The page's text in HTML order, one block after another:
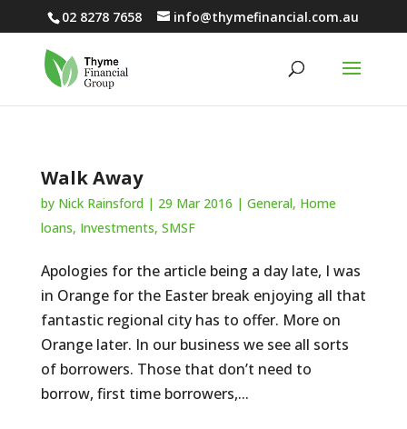
02 8278 7658 info@thymefinancial.com.au
Walk Away
by Nick Rainsford | 29 Mar 2016 | General, Home
loans, Investments, SMSF
Apologies for the article being a day late, I was
in Orange for the Easter break enjoying all that
fantastic regional city has to offer. More on
Orange later. In our business we see all sorts
of borrowers. Those that don’t need to
borrow, first time borrowers,...